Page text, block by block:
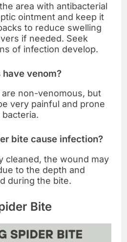
area with antibacterial
ointment and keep it
to reduce swelling
if needed. Seek
of infection develop.
venom?
non-venomous, but
very painful and prone
bite cause infection?
cleaned, the wound may
to the depth and
during the bite.
Bite